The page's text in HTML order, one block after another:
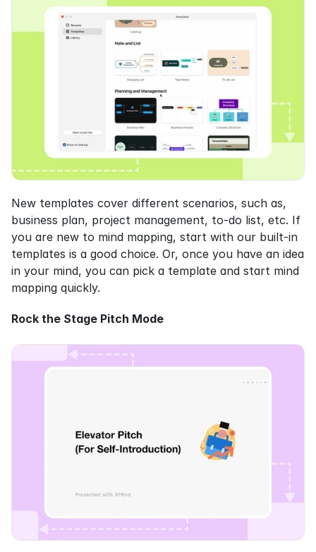
New templates cover different scenarios, such as,
business plan, project management, to-do list, etc. If
you are new to mind mapping, start with our built-in
templates is a good choice. Or, once you have an idea
in your mind, you can pick a template and start mind
mapping quickly.
Rock the Stage Pitch Mode